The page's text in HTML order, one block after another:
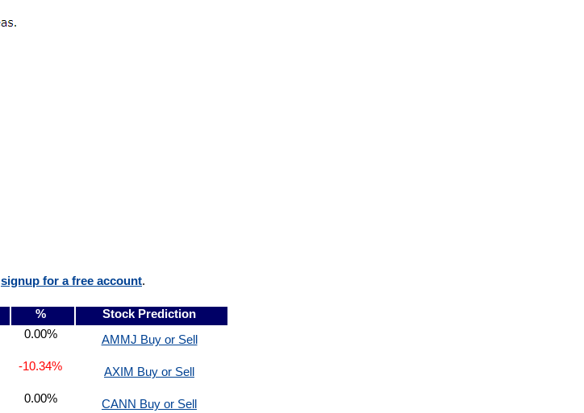
signup for a free account.
%
Stock Prediction
0.00%
AMMJ Buy or Sell
-10.34%
AXIM Buy or Sell
0.00%
CANN Buy or Sell